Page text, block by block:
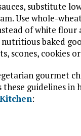
substitute
Use whole-
of white
baked
scones, cookies
gourmet
guidelines in
: